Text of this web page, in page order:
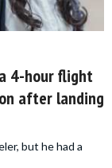
4-hour flight
after landing
but he had a